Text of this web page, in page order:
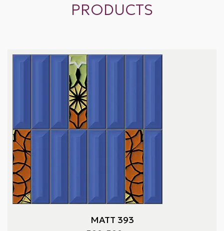
PRODUCTS
MATT 393